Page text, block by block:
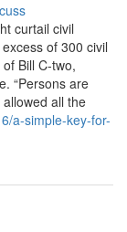
curtail civil
of 300 civil
Bill C-two,
“Persons are
allowed all the
a-simple-key-for-